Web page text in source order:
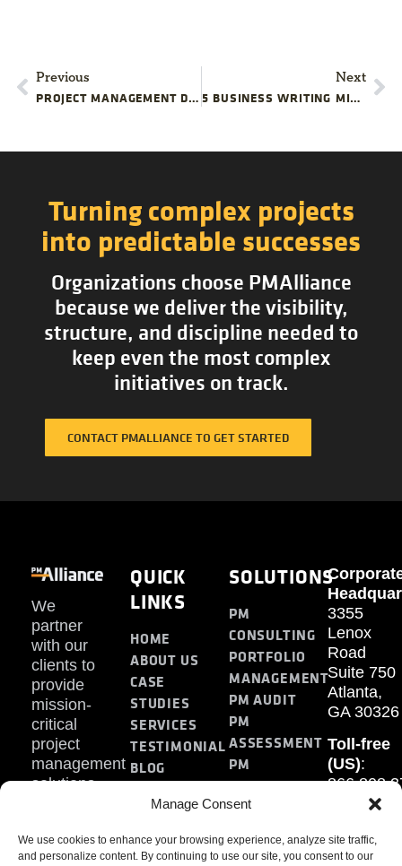
Manage Consent
We use cookies to enhance your browsing experience, analyze site traffic,
and personalize content. By continuing to use our site, you consent to our
Previous
PROJECT MANAGEMENT DOCUMENTATION TIPS: FORMS & TEMPLATES
Next
5 BUSINESS WRITING MISTAKES PROJECT MANAGERS MAKE
Turning complex projects
into predictable successes
Organizations choose PMAlliance
because we deliver the visibility,
structure, and discipline needed to
keep even the most complex
initiatives on track.
CONTACT PMALLIANCE TO GET STARTED
We
partner
with our
clients to
provide
mission-
critical
project
management
solutions.
QUICK
LINKS
HOME
ABOUT US
CASE
STUDIES
SERVICES
TESTIMONIAL
BLOG
SOLUTIONS
PM
CONSULTING
PORTFOLIO
MANAGEMENT
PM AUDIT
PM
ASSESSMENT
PM
TRAINING
3355
Lenox
Road
Suite 750
Atlanta,
GA 30326
Toll-free
(US):
Fax: